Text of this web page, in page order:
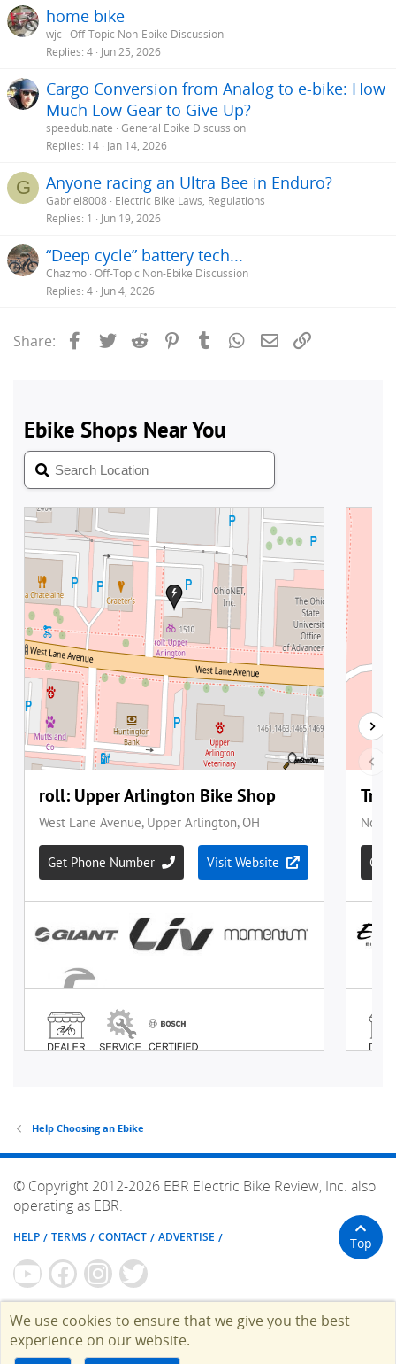
home bike
wjc Off-Topic Non-Ebike Discussion
Replies 4 Jun 25, 2026
Cargo Conversion from Analog to e-bike: How
Much Low Gear to Give Up?
speedub.nate General Ebike Discussion
Replies 14 Jan 14, 2026
G Anyone racing an Ultra Bee in Enduro?
Gabriel8008
Electric Bike Laws, Regulations
Replies 1 Jun 19, 2026
“Deep cycle” battery tech...
Chazmo Off-Topic Non-Ebike Discussion
Replies 4 Jun 4, 2026
Share: Facebook
Twitter Reddit PinterestTumblrWhatsApp
Email
Help Choosing an Ebike
© Copyright 2012-2026 EBR Electric Bike Review, Inc. also
operating as EBR.
HELP TERMS CONTACT ADVERTISE Top
We use cookies to ensure that we give you the best
experience on our website.